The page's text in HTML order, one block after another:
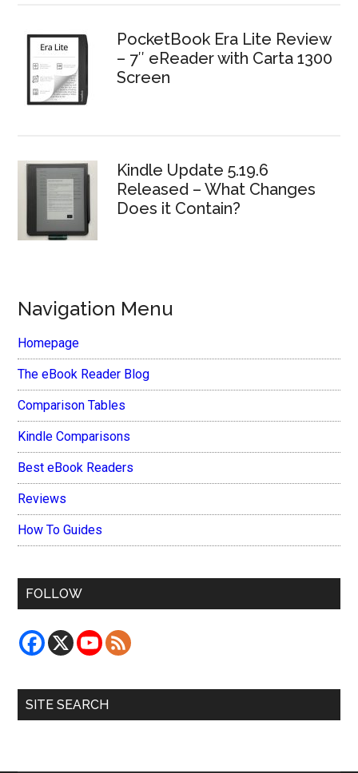
PocketBook Era Lite Review
– 7″ eReader with Carta 1300
Screen
Kindle Update 5.19.6
Released – What Changes
Does it Contain?
Navigation Menu
Homepage
The eBook Reader Blog
Comparison Tables
Kindle Comparisons
Best eBook Readers
Reviews
How To Guides
FOLLOW
SITE SEARCH